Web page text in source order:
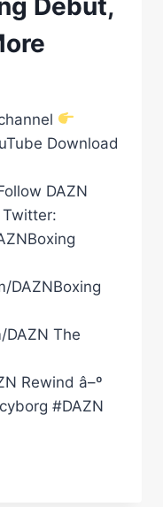
Debut,
Download
DAZN
Twitter:
DAZNBoxing
The
Rewind â–º
#DAZN